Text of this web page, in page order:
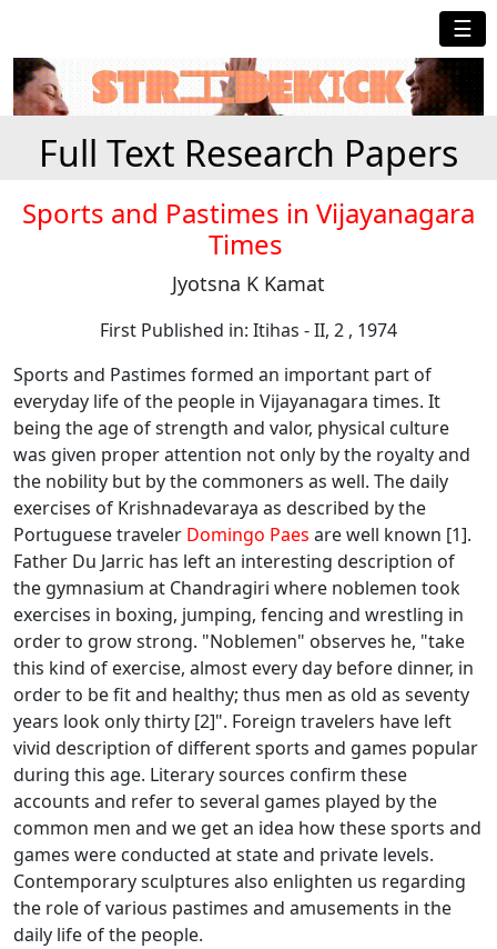
☰
Full Text Research Papers
Sports and Pastimes in Vijayanagara
Times
Jyotsna K Kamat
First Published in: Itihas - II, 2 , 1974
Sports and Pastimes formed an important part of
everyday life of the people in Vijayanagara times. It
being the age of strength and valor, physical culture
was given proper attention not only by the royalty and
the nobility but by the commoners as well. The daily
exercises of Krishnadevaraya as described by the
Portuguese traveler Domingo Paes are well known [1].
Father Du Jarric has left an interesting description of
the gymnasium at Chandragiri where noblemen took
exercises in boxing, jumping, fencing and wrestling in
order to grow strong. "Noblemen" observes he, "take
this kind of exercise, almost every day before dinner, in
order to be fit and healthy; thus men as old as seventy
years look only thirty [2]". Foreign travelers have left
vivid description of different sports and games popular
during this age. Literary sources confirm these
accounts and refer to several games played by the
common men and we get an idea how these sports and
games were conducted at state and private levels.
Contemporary sculptures also enlighten us regarding
the role of various pastimes and amusements in the
daily life of the people.